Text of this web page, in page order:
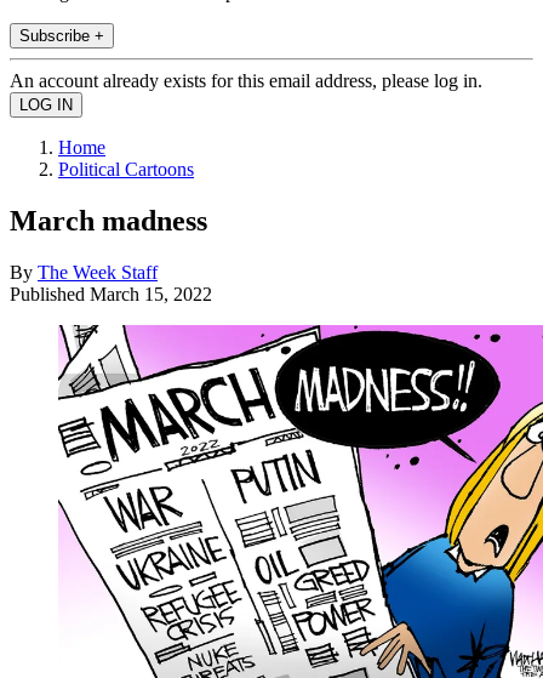
Subscribe +
An account already exists for this email address, please log in.
Home
Political Cartoons
March madness
By The Week Staff
Published March 15, 2022